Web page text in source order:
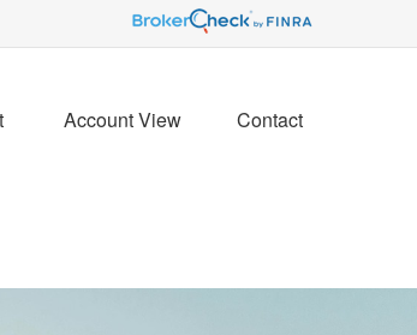
Account View Contact